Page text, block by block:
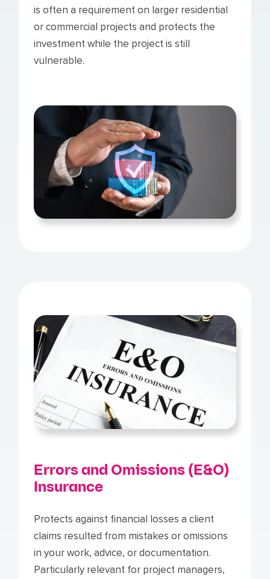
is often a requirement on larger residential
or commercial projects and protects the
investment while the project is still
vulnerable.
Errors and Omissions (E&O)
Insurance
Protects against financial losses a client
claims resulted from mistakes or omissions
in your work, advice, or documentation.
Particularly relevant for project managers,